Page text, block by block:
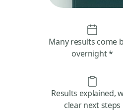
Many results come
overnight *
Results explained,
clear next steps